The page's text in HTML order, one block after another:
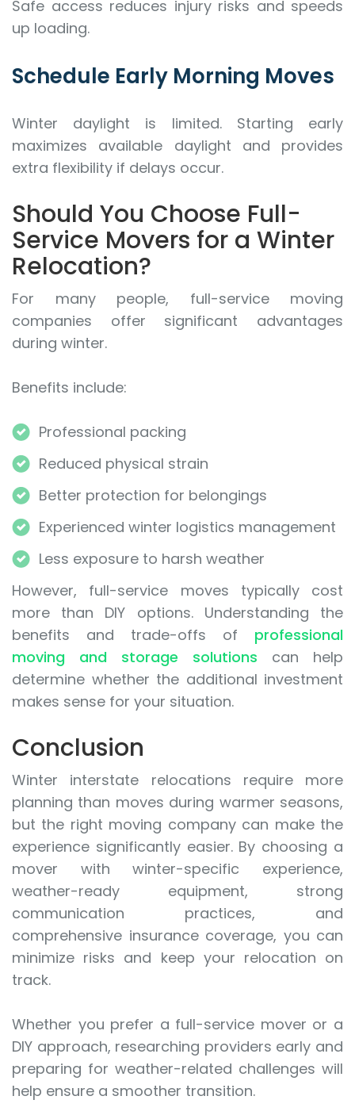
Safe access reduces injury risks and speeds
up loading.
Schedule Early Morning Moves
Winter daylight is limited. Starting early
maximizes available daylight and provides
extra flexibility if delays occur.
Should You Choose Full-
Service Movers for a Winter
Relocation?
For many people, full-service moving
companies offer significant advantages
during winter.
Benefits include:
Professional packing
Reduced physical strain
Better protection for belongings
Experienced winter logistics management
Less exposure to harsh weather
However, full-service moves typically cost
more than DIY options. Understanding the
benefits and trade-offs of professional
moving and storage solutions can help
determine whether the additional investment
makes sense for your situation.
Conclusion
Winter interstate relocations require more
planning than moves during warmer seasons,
but the right moving company can make the
experience significantly easier. By choosing a
mover with winter-specific experience,
weather-ready equipment, strong
communication practices, and
comprehensive insurance coverage, you can
minimize risks and keep your relocation on
track.
Whether you prefer a full-service mover or a
DIY approach, researching providers early and
preparing for weather-related challenges will
help ensure a smoother transition.